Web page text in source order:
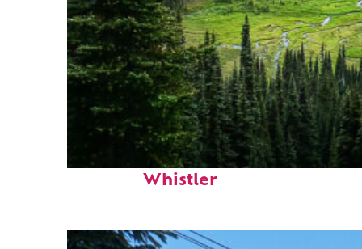
Perfect weekend in
Whistler